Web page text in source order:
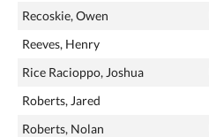
Recoskie, Owen
Reeves, Henry
Rice Racioppo, Joshua
Roberts, Jared
Roberts, Nolan